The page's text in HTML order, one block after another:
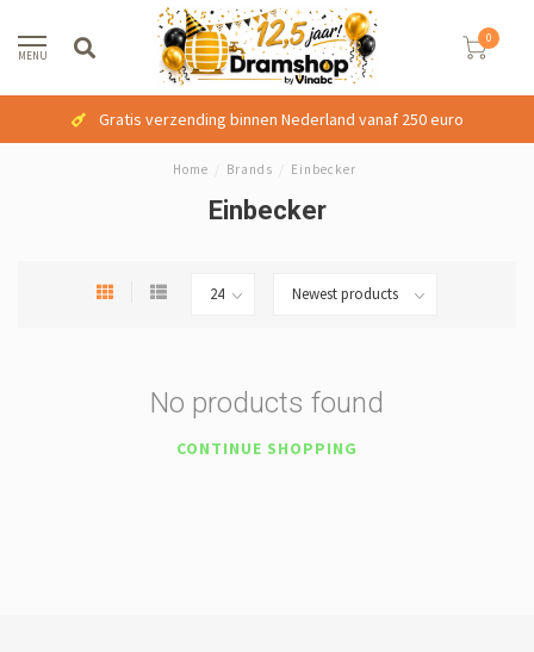
MENU
0
Gratis verzending binnen Nederland vanaf 250 euro
Home Brands Einbecker
Einbecker
No products found
CONTINUE SHOPPING